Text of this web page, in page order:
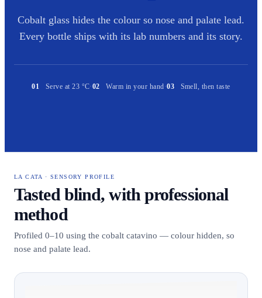
Cobalt glass hides the colour so nose and palate lead.
Every bottle ships with its lab numbers and its story.
01 Serve at 23 °C·02 Warm in your hand·03 Smell, then taste
LA CATA · SENSORY PROFILE
Tasted blind, with professional
method
Profiled 0–10 using the cobalt catavino — colour hidden, so
nose and palate lead.